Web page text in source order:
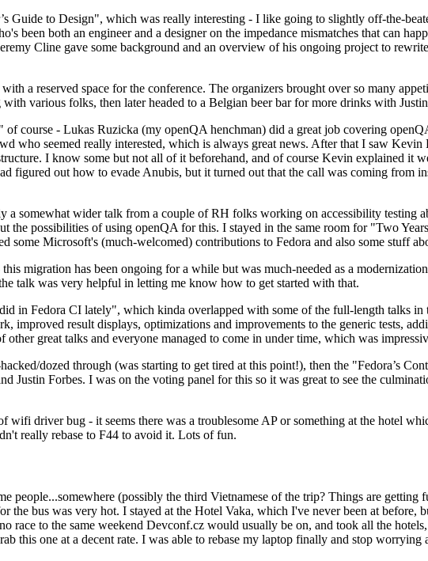
Guide to Design", which was really interesting - I like going to slightly off-the-
been both an engineer and a designer on the impedance mismatches that can
Cline gave some background and an overview of his ongoing project to
a reserved space for the conference. The organizers brought over so many
various folks, then later headed to a Belgian beer bar for more drinks with
course - Lukas Ruzicka (my openQA henchman) did a great job covering
who seemed really interested, which is always great news. After that I saw Kevin
I know some but not all of it beforehand, and of course Kevin explained it
figured out how to evade Anubis, but it turned out that the call was coming from
somewhat wider talk from a couple of RH folks working on accessibility testing
the possibilities of using openQA for this. I stayed in the same room for "Two
some Microsoft's (much-welcomed) contributions to Fedora and also some stuff
migration has been ongoing for a while but was much-needed as a
talk was very helpful in letting me know how to get started with that.
in Fedora CI lately", which kinda overlapped with some of the full-length talks
improved result displays, optimizations and improvements to the generic tests,
great talks and everyone managed to come in under time, which was
dozed through (was starting to get tired at this point!), then the "Fedora’s
Justin Forbes. I was on the voting panel for this so it was great to see the
driver bug - it seems there was a troublesome AP or something at the hotel
really rebase to F44 to avoid it. Lots of fun.
people...somewhere (possibly the third Vietnamese of the trip? Things are getting
bus was very hot. I stayed at the Hotel Vaka, which I've never been at before,
race to the same weekend Devconf.cz would usually be on, and took all the
this one at a decent rate. I was able to rebase my laptop finally and stop worrying